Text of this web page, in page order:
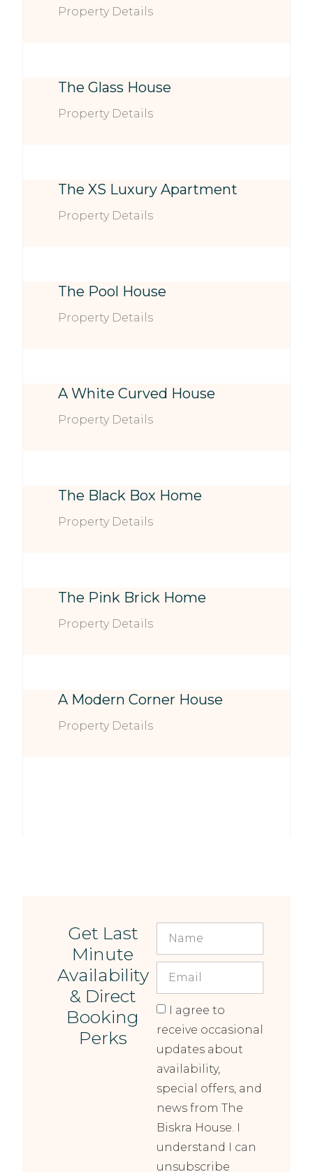
Property Details
The Glass House
Property Details
The XS Luxury Apartment
Property Details
The Pool House
Property Details
A White Curved House
Property Details
The Black Box Home
Property Details
The Pink Brick Home
Property Details
A Modern Corner House
Property Details
Get Last
Minute
Availability
& Direct
Booking
Perks
I agree to
receive occasional
updates about
availability,
special offers, and
news from The
Biskra House. I
understand I can
unsubscribe